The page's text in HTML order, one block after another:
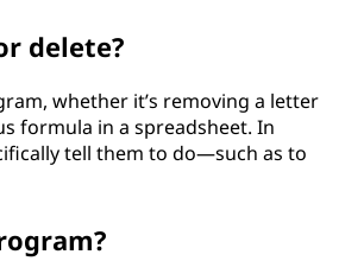
delete?
whether it’s removing a letter
formula in a spreadsheet. In
tell them to do—such as to